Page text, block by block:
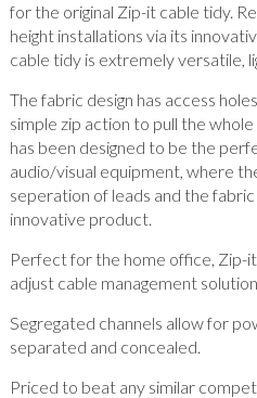
for the original Zip-it cable tidy.
height installations via its
cable tidy is extremely versatile,
The fabric design has access
simple zip action to pull the
has been designed to be the
audio/visual equipment, where
seperation of leads and the
innovative product.
Perfect for the home office, Zip-
adjust cable management
Segregated channels allow for
separated and concealed.
Priced to beat any similar